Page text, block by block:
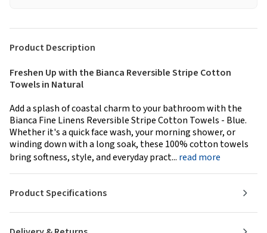
Product Description
Freshen Up with the Bianca Reversible Stripe Cotton
Towels in Natural
Add a splash of coastal charm to your bathroom with the
Bianca Fine Linens Reversible Stripe Cotton Towels - Blue.
Whether it's a quick face wash, your morning shower, or
winding down with a long soak, these 100% cotton towels
bring softness, style, and everyday pract... read more
Product Specifications